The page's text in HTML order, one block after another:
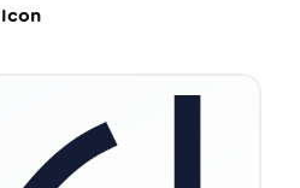
Icon